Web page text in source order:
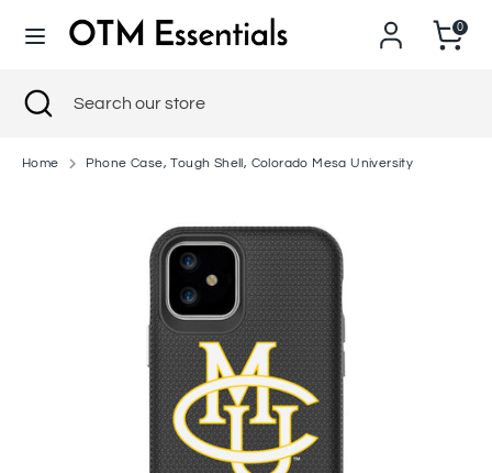
0
SearchSearch
Search
Close
search
Home Phone Case, Tough Shell, Colorado Mesa University